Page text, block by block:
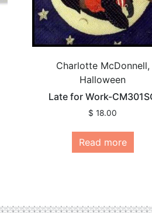
Charlotte McDonnell,
Halloween
Late for Work-
$ 18.00
Read more